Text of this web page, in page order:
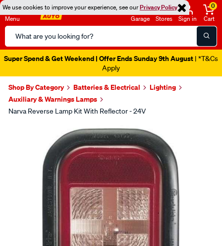
We use cookies to improve your experience, see ourPrivacy Policy
Menu
Search
Catalog
Garage Stores Sign in
0
Cart
Super Spend & Get Weekend | Offer Ends Sunday 9th August | *T&Cs
Apply
Shop By Category Batteries & Electrical
Lighting
Auxiliary & Warnings Lamps
Narva Reverse Lamp Kit With Reflector - 24V